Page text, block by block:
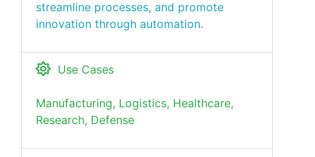
streamline processes, and promote
innovation through automation.
Use Cases
Manufacturing, Logistics, Healthcare,
Research, Defense